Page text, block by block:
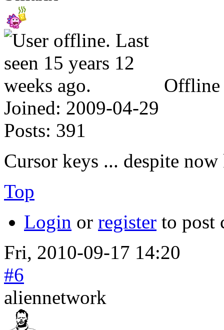
Offline
Joined: 2009-04-29
Posts: 391
Cursor keys ... despite
Top
Login or register to post
Fri, 2010-09-17 14:20
#6
aliennetwork